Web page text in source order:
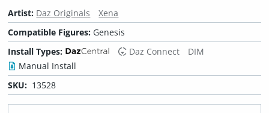
Artist: Daz Originals
Xena
Compatible Figures: Genesis
Install Types:
Daz Connect
DIM
Manual Install
SKU: 13528